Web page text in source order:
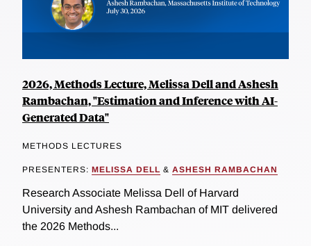
2026, Methods Lecture, Melissa Dell and Ashesh
Rambachan, "Estimation and Inference with AI-
Generated Data"
METHODS LECTURES
PRESENTERS: MELISSA DELL & ASHESH RAMBACHAN
Research Associate Melissa Dell of Harvard
University and Ashesh Rambachan of MIT delivered
the 2026 Methods...